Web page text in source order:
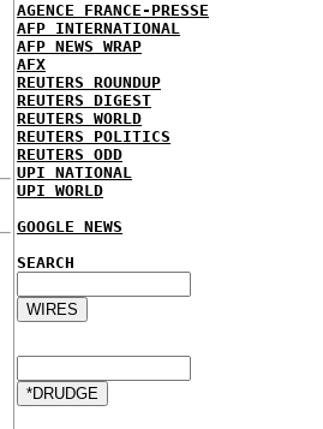
AGENCE FRANCE-PRESSE
AFP INTERNATIONAL
AFP NEWS WRAP
AFX
REUTERS ROUNDUP
REUTERS DIGEST
REUTERS WORLD
REUTERS POLITICS
REUTERS ODD
UPI NATIONAL
UPI WORLD
GOOGLE NEWS
SEARCH